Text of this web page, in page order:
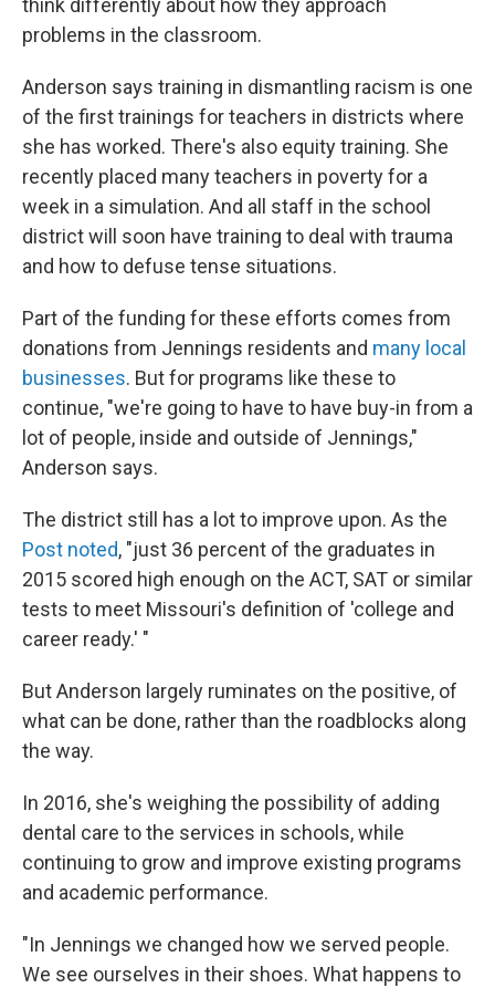
think differently about how they approach
problems in the classroom.
Anderson says training in dismantling racism is one
of the first trainings for teachers in districts where
she has worked. There's also equity training. She
recently placed many teachers in poverty for a
week in a simulation. And all staff in the school
district will soon have training to deal with trauma
and how to defuse tense situations.
Part of the funding for these efforts comes from
donations from Jennings residents and many local
businesses. But for programs like these to
continue, "we're going to have to have buy-in from a
lot of people, inside and outside of Jennings,"
Anderson says.
The district still has a lot to improve upon. As the
Post noted, "just 36 percent of the graduates in
2015 scored high enough on the ACT, SAT or similar
tests to meet Missouri's definition of 'college and
career ready.' "
But Anderson largely ruminates on the positive, of
what can be done, rather than the roadblocks along
the way.
In 2016, she's weighing the possibility of adding
dental care to the services in schools, while
continuing to grow and improve existing programs
and academic performance.
"In Jennings we changed how we served people.
We see ourselves in their shoes. What happens to